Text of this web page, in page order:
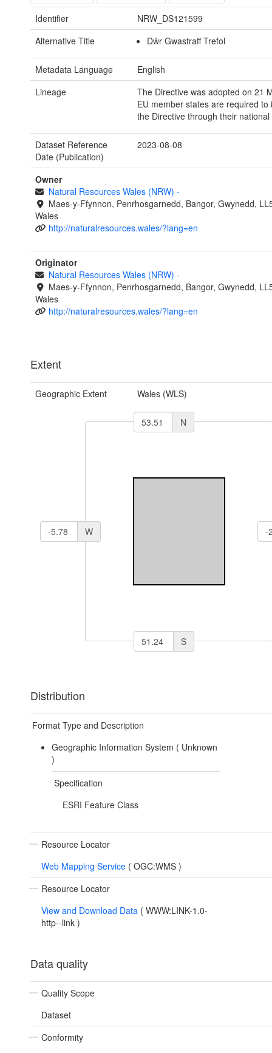
Identifier
NRW_DS121599
Alternative Title
Dŵr Gwastraff Trefol
Metadata Language
English
Lineage
The Directive was adopted on 21
EU member states are required to
the Directive through their
Dataset Reference
Date (Publication)
2023-08-08
Owner
Natural Resources Wales (NRW) -
Maes-y-Ffynnon, Penrhosgarnedd, Bangor, Gwynedd,
Wales
http://naturalresources.wales/?lang=en
Originator
Natural Resources Wales (NRW) -
Maes-y-Ffynnon, Penrhosgarnedd, Bangor, Gwynedd,
Wales
http://naturalresources.wales/?lang=en
Extent
Geographic Extent Wales (WLS)
N
W
S
Distribution
Format Type and Description
Geographic Information System ( Unknown
)
Specification
ESRI Feature Class
Resource Locator
Web Mapping Service ( OGC:WMS )
Resource Locator
View and Download Data ( WWW:LINK-1.0-
http--link )
Data quality
Quality Scope
Dataset
Conformity